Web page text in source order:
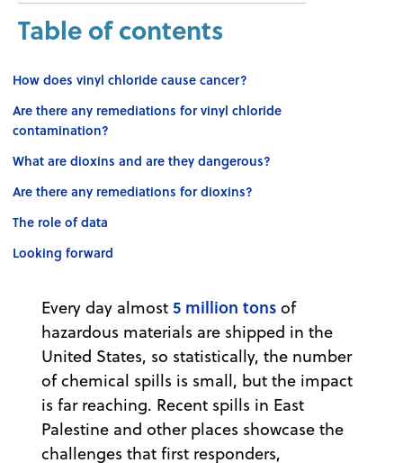
Table of contents
How does vinyl chloride cause cancer?
Are there any remediations for vinyl chloride
contamination?
What are dioxins and are they dangerous?
Are there any remediations for dioxins?
The role of data
Looking forward
Every day almost 5 million tons of
hazardous materials are shipped in the
United States, so statistically, the number
of chemical spills is small, but the impact
is far reaching. Recent spills in East
Palestine and other places showcase the
challenges that first responders,